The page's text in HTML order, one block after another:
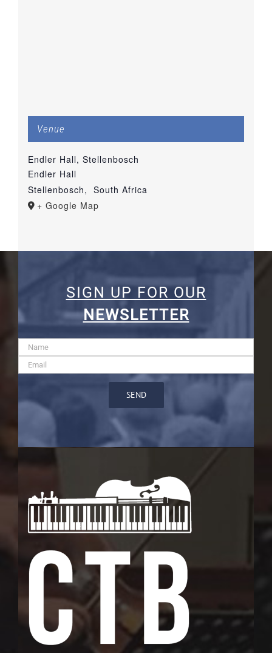
Venue
Endler Hall, Stellenbosch
Endler Hall
Stellenbosch,
South Africa
+ Google Map
SIGN UP FOR OUR
NEWSLETTER